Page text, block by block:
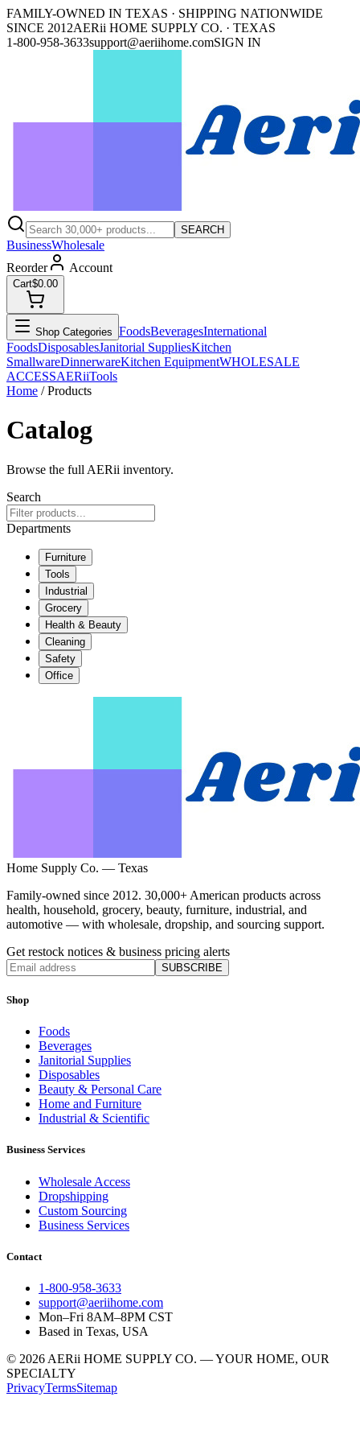
FAMILY-OWNED IN TEXAS · SHIPPING NATIONWIDE
SINCE 2012AERii HOME SUPPLY CO. · TEXAS
1-800-958-3633support@aeriihome.comSIGN IN
SEARCH
BusinessWholesale
Reorder
Account
Cart$0.00
Shop Categories FoodsBeveragesInternational
FoodsDisposablesJanitorial SuppliesKitchen
SmallwareDinnerwareKitchen EquipmentWHOLESALE
ACCESSAERiiTools
Home / Products
Catalog
Browse the full AERii inventory.
Search
Departments
Furniture
Tools
Industrial
Grocery
Health & Beauty
Cleaning
Safety
Office
Home Supply Co. — Texas
Family-owned since 2012. 30,000+ American products across
health, household, grocery, beauty, furniture, industrial, and
automotive — with wholesale, dropship, and sourcing support.
Get restock notices & business pricing alerts
SUBSCRIBE
Shop
Foods
Beverages
Janitorial Supplies
Disposables
Beauty & Personal Care
Home and Furniture
Industrial & Scientific
Business Services
Wholesale Access
Dropshipping
Custom Sourcing
Business Services
Contact
1-800-958-3633
support@aeriihome.com
Mon–Fri 8AM–8PM CST
Based in Texas, USA
© 2026 AERii HOME SUPPLY CO. — YOUR HOME, OUR
SPECIALTY
PrivacyTermsSitemap